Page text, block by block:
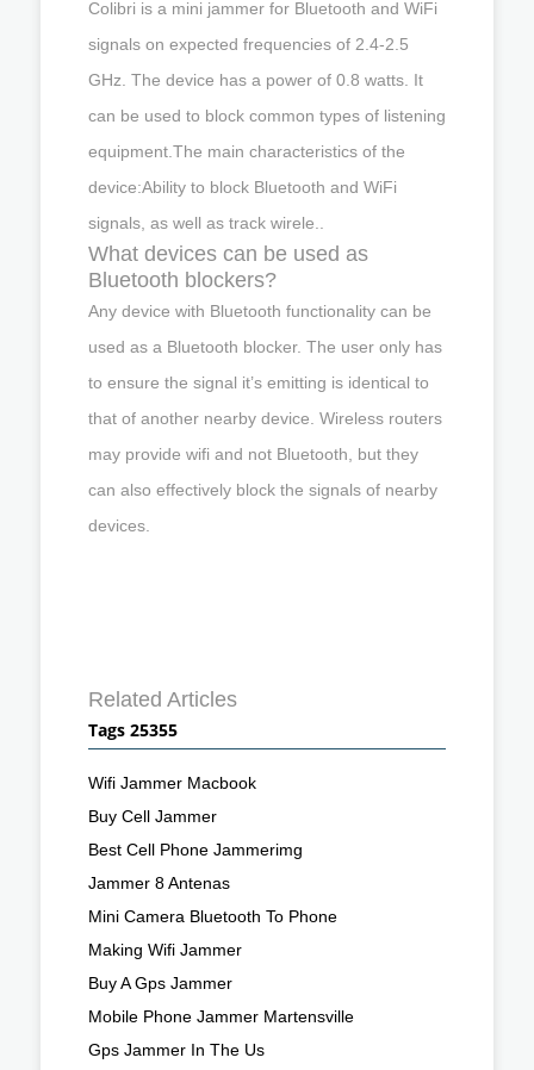
Colibri is a mini jammer for Bluetooth and WiFi
signals on expected frequencies of 2.4-2.5
GHz. The device has a power of 0.8 watts. It
can be used to block common types of listening
equipment.The main characteristics of the
device:Ability to block Bluetooth and WiFi
signals, as well as track wirele..
What devices can be used as
Bluetooth blockers?
Any device with Bluetooth functionality can be
used as a Bluetooth blocker. The user only has
to ensure the signal it’s emitting is identical to
that of another nearby device. Wireless routers
may provide wifi and not Bluetooth, but they
can also effectively block the signals of nearby
devices.
Related Articles
Tags 25355
Wifi Jammer Macbook
Buy Cell Jammer
Best Cell Phone Jammerimg
Jammer 8 Antenas
Mini Camera Bluetooth To Phone
Making Wifi Jammer
Buy A Gps Jammer
Mobile Phone Jammer Martensville
Gps Jammer In The Us